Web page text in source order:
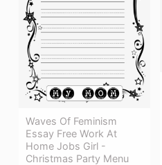
Waves Of Feminism
Essay Free Work At
Home Jobs Girl -
Christmas Party Menu